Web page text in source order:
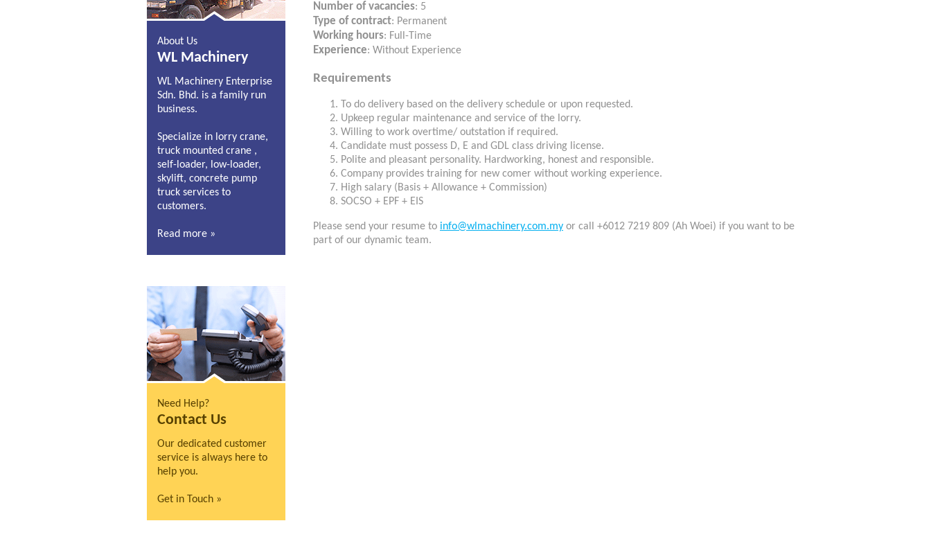
About Us
WL Machinery
WL Machinery Enterprise
Sdn. Bhd. is a family run
business.
Specialize in lorry crane,
truck mounted crane ,
self-loader, low-loader,
skylift, concrete pump
truck services to
customers.
Read more »
Need Help?
Contact Us
Our dedicated customer
service is always here to
help you.
Get in Touch »
Number of vacancies: 5
Type of contract: Permanent
Working hours: Full-Time
Experience: Without Experience
Requirements
To do delivery based on the delivery schedule or upon requested.
Upkeep regular maintenance and service of the lorry.
Willing to work overtime/ outstation if required.
Candidate must possess D, E and GDL class driving license.
Polite and pleasant personality. Hardworking, honest and responsible.
Company provides training for new comer without working experience.
High salary (Basis + Allowance + Commission)
SOCSO + EPF + EIS
Please send your resume to info@wlmachinery.com.my or call +6012 7219 809 (Ah Woei) if you want to be
part of our dynamic team.